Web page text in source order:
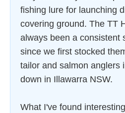
fishing lure for launching
covering ground. The TT
always been a consistent
since we first stocked
tailor and salmon anglers
down in Illawarra NSW.
What I've found